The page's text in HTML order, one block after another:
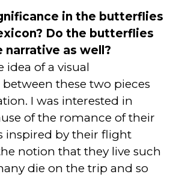
in the butterflies
Do the butterflies
narrative as well?
idea of a visual
these two pieces
I was interested in
of the romance of their
inspired by their flight
notion that they live such
die on the trip and so